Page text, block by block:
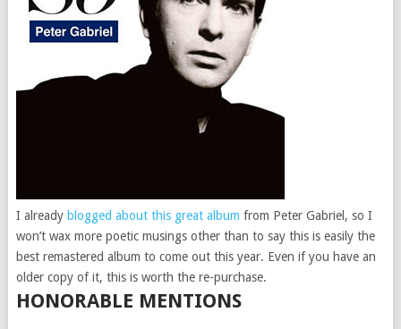
I already blogged about this great album from Peter Gabriel, so I
won’t wax more poetic musings other than to say this is easily the
best remastered album to come out this year. Even if you have an
older copy of it, this is worth the re-purchase.
HONORABLE MENTIONS